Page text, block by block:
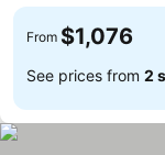
From $1,076
See prices from 2